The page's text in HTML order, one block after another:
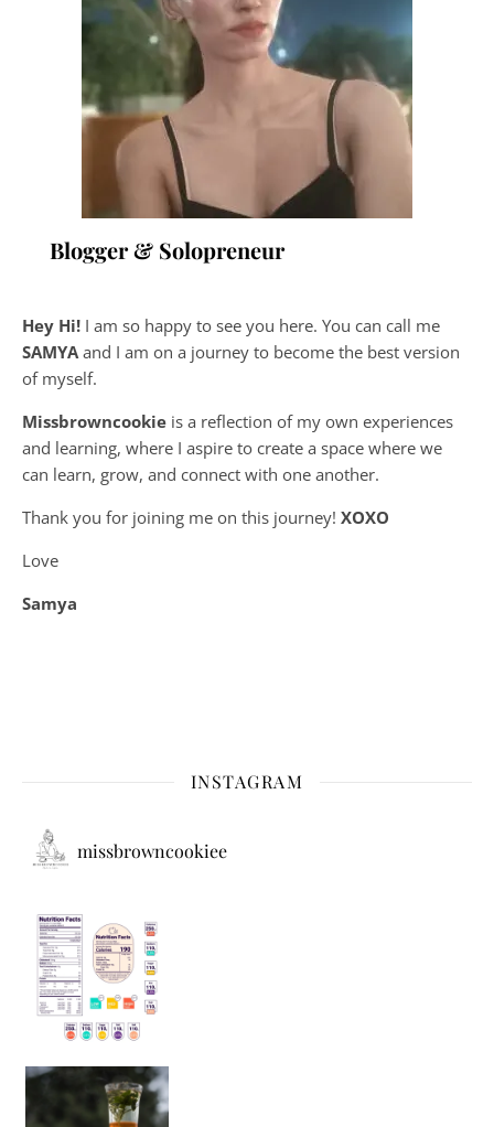
Blogger & Solopreneur
Hey Hi! I am so happy to see you here. You can call me
SAMYA and I am on a journey to become the best version
of myself.
Missbrowncookie is a reflection of my own experiences
and learning, where I aspire to create a space where we
can learn, grow, and connect with one another.
Thank you for joining me on this journey! XOXO
Love
Samya
INSTAGRAM
missbrowncookiee
Sip Your Way to Immunity Bliss: 5 Must-Try Ayurv